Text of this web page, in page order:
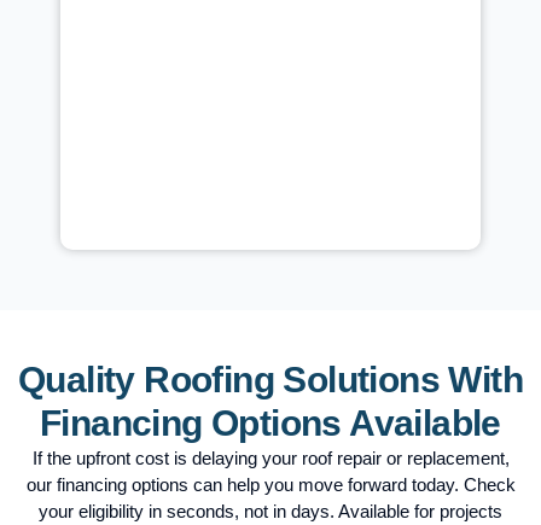
Quality Roofing Solutions With
Financing Options Available
If the upfront cost is delaying your roof repair or replacement,
our financing options can help you move forward today. Check
your eligibility in seconds, not in days. Available for projects